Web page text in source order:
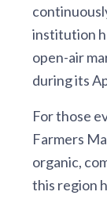
institution
open-air
during its
For those
Farmers
organic,
this region